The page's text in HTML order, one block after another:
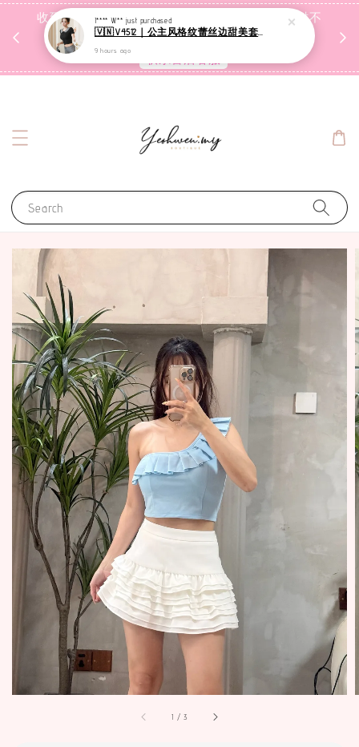
收到包裹后自行检查，如有问题 3天内告知，超时不
受理
Search
1 /3
I**** W** just purchased
🇻🇳V4512｜公主风格纹蕾丝边甜美套装【二件套】
9 hours ago